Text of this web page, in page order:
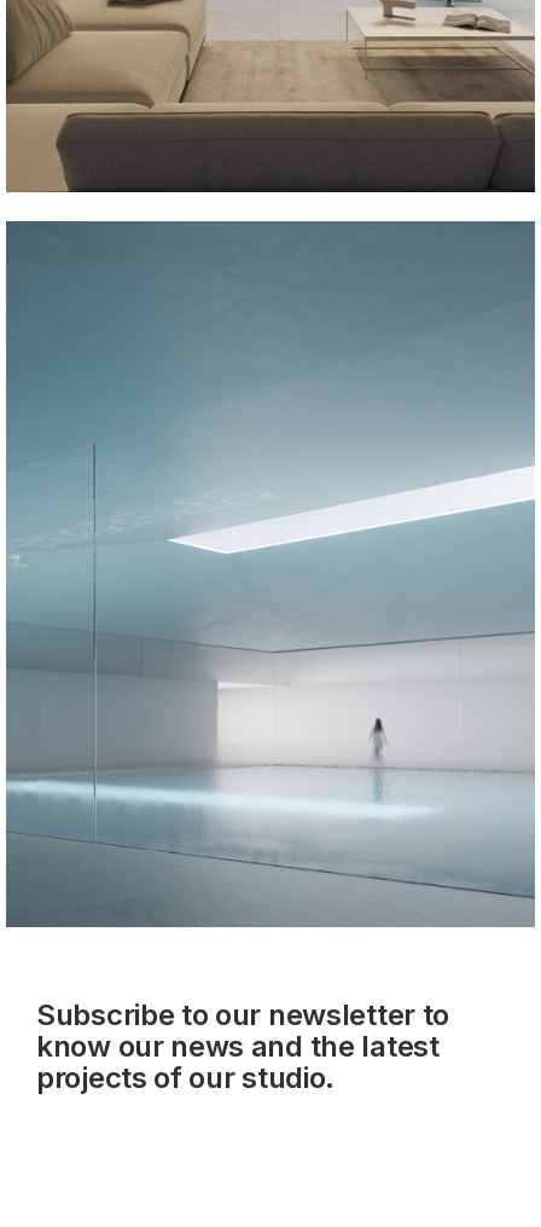
Subscribe to our newsletter to
know our news and the latest
projects of our studio.